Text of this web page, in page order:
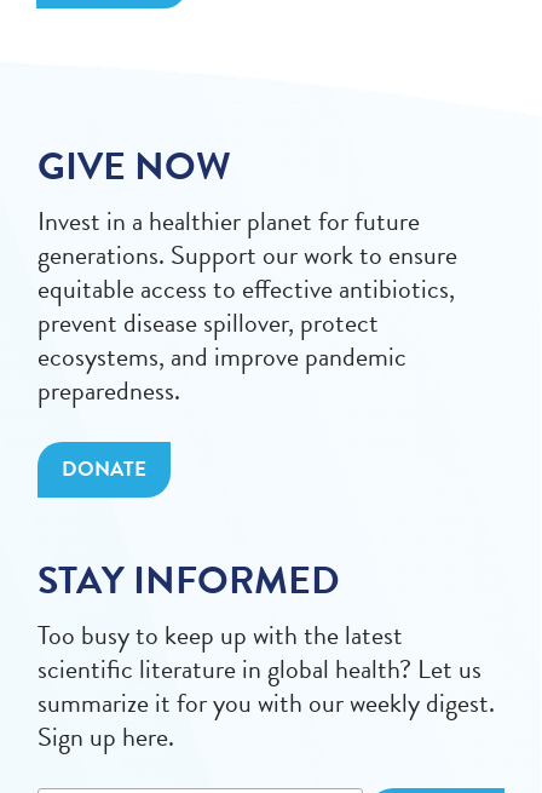
GIVE NOW
Invest in a healthier planet for future
generations. Support our work to ensure
equitable access to effective antibiotics,
prevent disease spillover, protect
ecosystems, and improve pandemic
preparedness.
DONATE
STAY INFORMED
Too busy to keep up with the latest
scientific literature in global health? Let us
summarize it for you with our weekly digest.
Sign up here.